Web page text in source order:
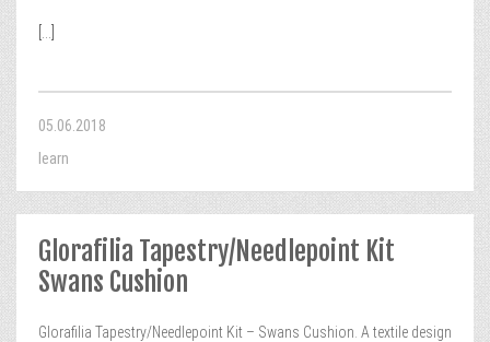
05.06.2018
learn
Glorafilia Tapestry/Needlepoint Kit
Swans Cushion
Glorafilia Tapestry/Needlepoint Kit – Swans Cushion. A textile design